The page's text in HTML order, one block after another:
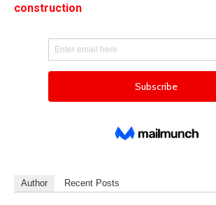
construction
Author Recent Posts